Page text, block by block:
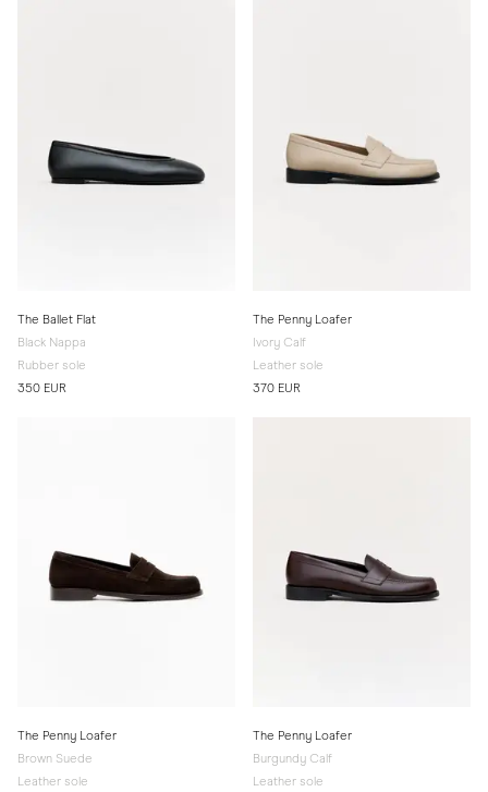
The Ballet Flat
Black Nappa
Rubber sole
350 EUR
The Penny Loafer
Ivory Calf
Leather sole
370 EUR
The Penny Loafer
Brown Suede
Leather sole
The Penny Loafer
Burgundy Calf
Leather sole